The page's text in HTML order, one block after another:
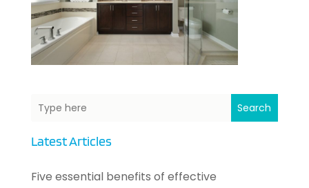
Search
Latest Articles
Five essential benefits of effective